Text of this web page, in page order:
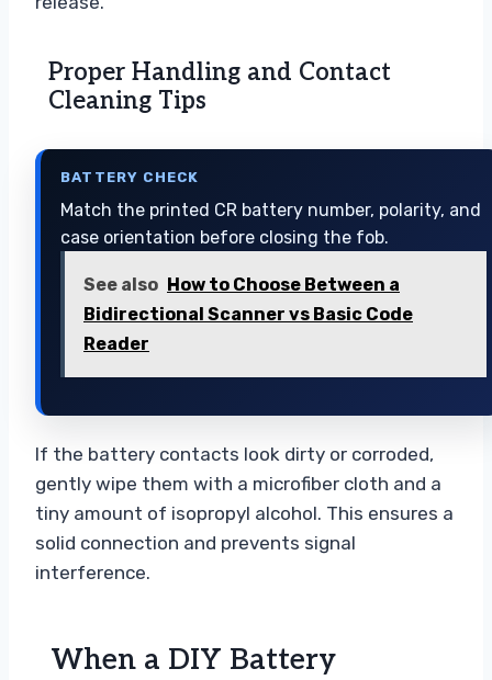
Proper Handling and Contact
Cleaning Tips
BATTERY CHECK
Match the printed CR battery number, polarity, and
case orientation before closing the fob.
See also How to Choose Between a
Bidirectional Scanner vs Basic Code
Reader
If the battery contacts look dirty or corroded,
gently wipe them with a microfiber cloth and a
tiny amount of isopropyl alcohol. This ensures a
solid connection and prevents signal
interference.
When a DIY Battery